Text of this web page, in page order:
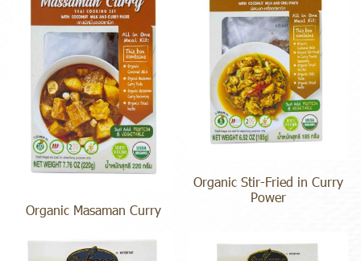
Organic Masaman Curry
Organic Stir-Fried in Curry
Power